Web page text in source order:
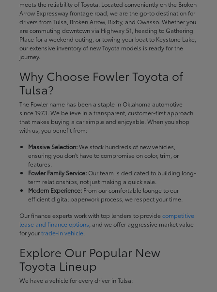
meets the reliability of Toyota. Located conveniently on the Broken
Arrow Expressway frontage road, we are the go-to destination for
drivers from Tulsa, Broken Arrow, Bixby, and Owasso. Whether you
are commuting downtown via Highway 51, heading to Gathering
Place for a weekend outing, or towing your boat to Keystone Lake,
our extensive inventory of new Toyota models is ready for the
journey.
Why Choose Fowler Toyota of
Tulsa?
The Fowler name has been a staple in Oklahoma automotive
since 1973. We believe in a transparent, customer-first approach
that makes buying a car simple and enjoyable. When you shop
with us, you benefit from:
Massive Selection:We stock hundreds of new vehicles,
ensuring you don't have to compromise on color, trim, or
features.
Fowler Family Service:Our team is dedicated to building long-
term relationships, not just making a quick sale.
Modern Experience:From our comfortable lounge to our
efficient digital paperwork process, we respect your time.
Our finance experts work with top lenders to providecompetitive
lease and finance options , and we offer aggressive market value
for yourtrade-in vehicle.
Explore Our Popular New
Toyota Lineup
We have a vehicle for every driver in Tulsa: